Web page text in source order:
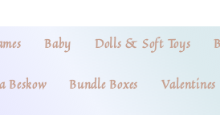
Baby Dolls & Soft Toys
Beskow Bundle Boxes